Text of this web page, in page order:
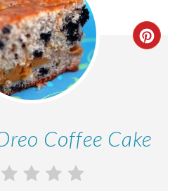
Coffee Cake